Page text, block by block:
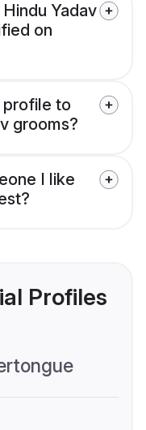
Yadav
on
profile to
grooms?
I like
Profiles